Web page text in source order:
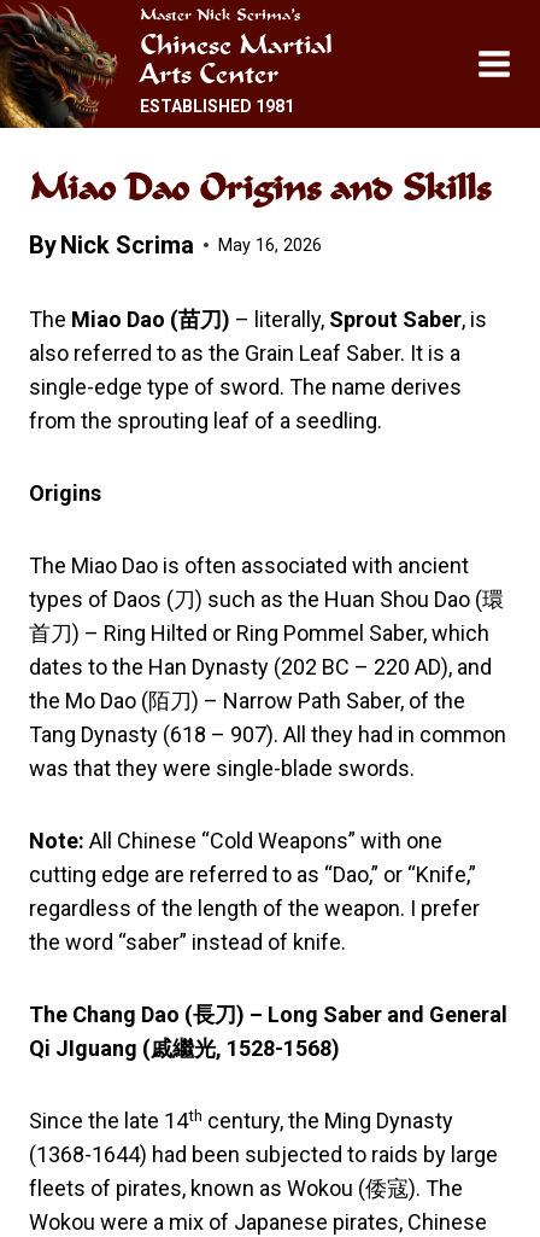
Skip
to
content
Master Nick Scrima’s
Chinese Martial
Arts Center
ESTABLISHED 1981
Miao Dao Origins and Skills
ByNick Scrima May 16, 2026
The Miao Dao (苗刀) – literally, Sprout Saber, is
also referred to as the Grain Leaf Saber. It is a
single-edge type of sword. The name derives
from the sprouting leaf of a seedling.
Origins
The Miao Dao is often associated with ancient
types of Daos (刀) such as the Huan Shou Dao (環
首刀) – Ring Hilted or Ring Pommel Saber, which
dates to the Han Dynasty (202 BC – 220 AD), and
the Mo Dao (陌刀) – Narrow Path Saber, of the
Tang Dynasty (618 – 907). All they had in common
was that they were single-blade swords.
Note: All Chinese “Cold Weapons” with one
cutting edge are referred to as “Dao,” or “Knife,”
regardless of the length of the weapon. I prefer
the word “saber” instead of knife.
The Chang Dao (長刀) – Long Saber and General
Qi JIguang (戚繼光, 1528-1568)
Since the late 14th century, the Ming Dynasty
(1368-1644) had been subjected to raids by large
fleets of pirates, known as Wokou (倭寇). The
Wokou were a mix of Japanese pirates, Chinese